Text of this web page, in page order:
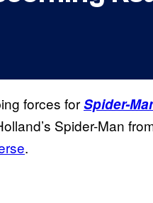
forces forSpider-
Spider-Man
.